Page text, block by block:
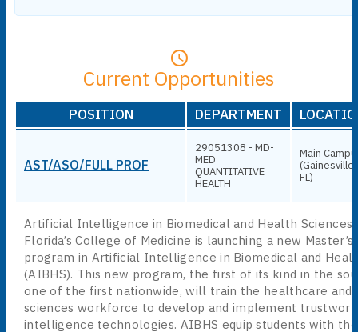
Current Opportunities
POSITION DEPARTMENT
AST/ASO/FULL PROF
29051308 - MD-
MED
QUANTITATIVE
HEALTH
Main
(Gainesville,
FL)
Artificial Intelligence in Biomedical and Health Sciences
Florida’s College of Medicine is launching a new
program in Artificial Intelligence in Biomedical and
(AIBHS). This new program, the first of its kind in the
one of the first nationwide, will train the healthcare and
sciences workforce to develop and implement
intelligence technologies. AIBHS equip students with